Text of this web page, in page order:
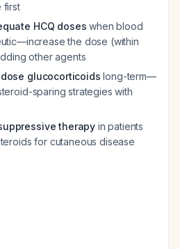
first
HCQ doses when blood
the dose (within
other agents
glucocorticoids long-term—
sparing strategies with
therapy in patients
for cutaneous disease